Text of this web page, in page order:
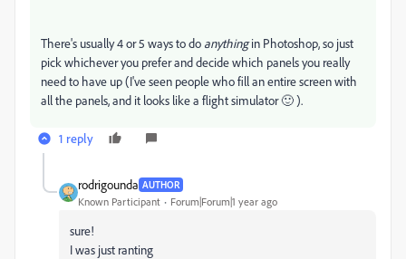
There's usually 4 or 5 ways to do anythingin Photoshop, so just
pick whichever you prefer and decide which panels you really
need to have up (I've seen people who fill an entire screen with
all the panels, and it looks like a flight simulator 🙂 ).
1 reply
rodrigounda AUTHOR
Known Participant Forum|Forum|1 year ago
sure!
I was just ranting